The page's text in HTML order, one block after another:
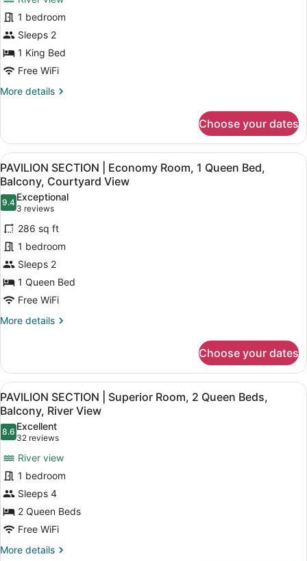
view
HOTEL
Suite
1
King
bed
1 bedroom
Sleeps 2
1 King Bed
Free WiFi
More details
More
|
Suite
1
King
bed
River
view
Choose your dates
View
all
photos
for
PAVILION
SECTION
Economy
Room,
1
Queen
Courtyard
View
A modern hotel room with a
5
PAVILION SECTION | Economy Room, 1 Queen Bed,
Balcony, Courtyard View
9.49.4 out of 10
Exceptional
3 reviews
(3
reviews)
286 sq ft
1 bedroom
Sleeps 2
1 Queen Bed
Free WiFi
More details
More
SECTION
Economy
Room,
1
Queen
Bed,
Balcony,
View
Choose your dates
View
all
photos
for
PAVILION
SECTION
Superior
Room,
2
Queen
A hotel room with a kitchenette,
6
PAVILION SECTION | Superior Room, 2 Queen Beds,
Balcony, River View
8.68.6 out of 10
Excellent
32 reviews
(32
reviews)
River view
1 bedroom
Sleeps 4
2 Queen Beds
Free WiFi
More details
More